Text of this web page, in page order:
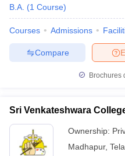
B.A. (1 Course)
Courses Admissions
Compare
Brochures
Sri Venkateshwara
Ownership:
Madhapur,